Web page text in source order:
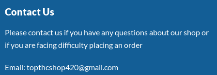
Contact Us
Please contact us if you have any questions about our shop or
if you are facing difficulty placing an order
Email: topthcshop420@gmail.com